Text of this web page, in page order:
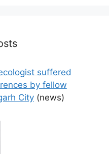
suffered
by fellow
City (news)